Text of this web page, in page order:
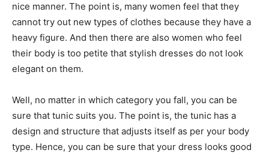
nice manner. The point is, many women feel that they
cannot try out new types of clothes because they have a
heavy figure. And then there are also women who feel
their body is too petite that stylish dresses do not look
elegant on them.
Well, no matter in which category you fall, you can be
sure that tunic suits you. The point is, the tunic has a
design and structure that adjusts itself as per your body
type. Hence, you can be sure that your dress looks good